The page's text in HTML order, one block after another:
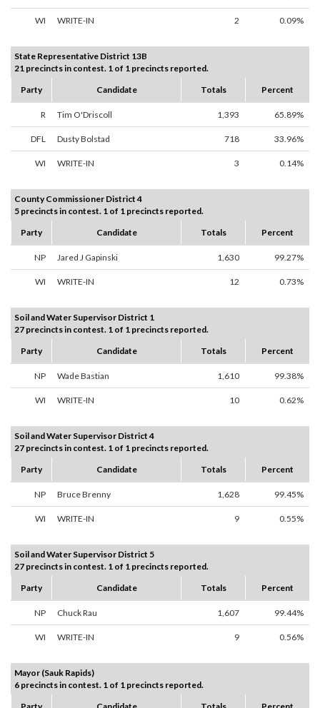
WI WRITE-IN 2 0.09%
State Representative District 13B
21 precincts in contest. 1 of 1 precincts reported.
Party
Candidate Totals Percent
R Tim O'Driscoll 1,393 65.89%
DFL Dusty Bolstad 718 33.96%
WI WRITE-IN 3 0.14%
County Commissioner District 4
5 precincts in contest. 1 of 1 precincts reported.
Party
Candidate Totals Percent
NP Jared J Gapinski 1,630 99.27%
WI WRITE-IN 12 0.73%
Soil and Water Supervisor District 1
27 precincts in contest. 1 of 1 precincts reported.
Party
Candidate Totals Percent
NP Wade Bastian 1,610 99.38%
WI WRITE-IN 10 0.62%
Soil and Water Supervisor District 4
27 precincts in contest. 1 of 1 precincts reported.
Party
Candidate Totals Percent
NP Bruce Brenny 1,628 99.45%
WI WRITE-IN 9 0.55%
Soil and Water Supervisor District 5
27 precincts in contest. 1 of 1 precincts reported.
Party
Candidate Totals Percent
NP Chuck Rau 1,607 99.44%
WI WRITE-IN 9 0.56%
Mayor (Sauk Rapids)
6 precincts in contest. 1 of 1 precincts reported.